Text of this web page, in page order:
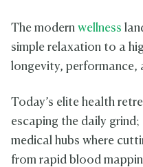
The modern wellness
simple relaxation to a
longevity, performance,
Today’s elite health
escaping the daily
medical hubs where
from rapid blood